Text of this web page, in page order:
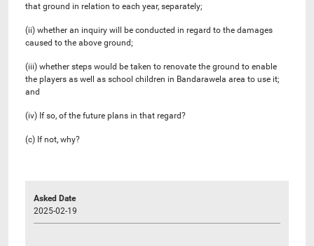
that ground in relation to each year, separately;
(ii) whether an inquiry will be conducted in regard to the damages
caused to the above ground;
(iii) whether steps would be taken to renovate the ground to enable
the players as well as school children in Bandarawela area to use it;
and
(iv) If so, of the future plans in that regard?
(c) If not, why?
Asked Date
2025-02-19